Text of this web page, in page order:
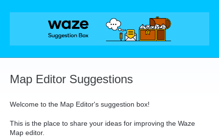
Skip
Map Editor Suggestions
Welcome to the Map Editor's suggestion box!
This is the place to share your ideas for improving the Waze
Map editor.